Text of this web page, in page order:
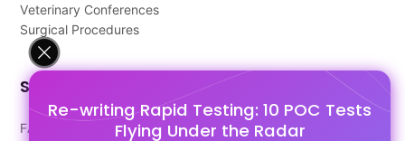
Re-writing Rapid Testing: 10 POC Tests
Flying Under the Radar
Veterinary Conferences
Surgical Procedures
Support
FAQ's